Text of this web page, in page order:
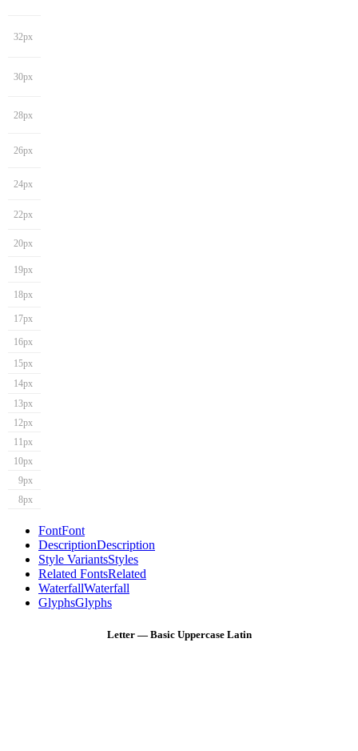
32px
30px
28px
26px
24px
22px
20px
19px
18px
17px
16px
15px
14px
13px
12px
11px
10px
9px
8px
FontFont
DescriptionDescription
Style VariantsStyles
Related FontsRelated
WaterfallWaterfall
GlyphsGlyphs
Letter — Basic Uppercase Latin